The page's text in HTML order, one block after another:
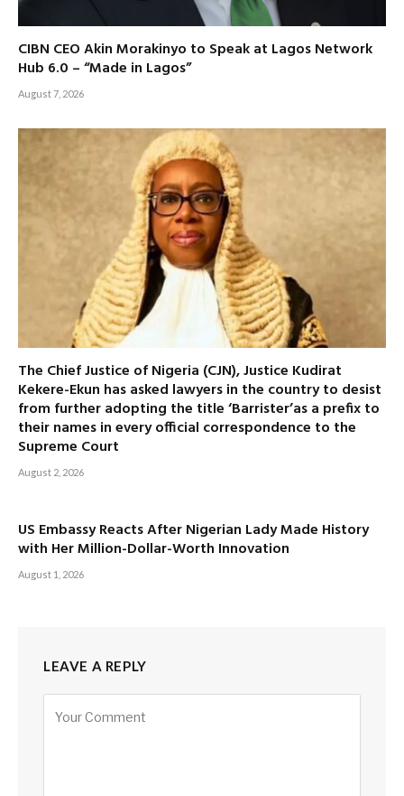
CIBN CEO Akin Morakinyo to Speak at Lagos Network
Hub 6.0 – “Made in Lagos”
August 7, 2026
The Chief Justice of Nigeria (CJN), Justice Kudirat
Kekere-Ekun has asked lawyers in the country to desist
from further adopting the title ‘Barrister’as a prefix to
their names in every official correspondence to the
Supreme Court
August 2, 2026
US Embassy Reacts After Nigerian Lady Made History
with Her Million-Dollar-Worth Innovation
August 1, 2026
LEAVE A REPLY